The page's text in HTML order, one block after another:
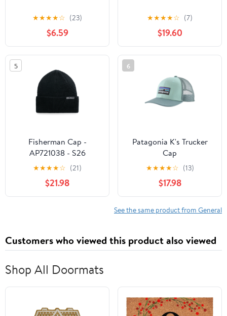
★★★★☆ (23)
$6.59
★★★★☆ (7)
$19.60
5
Fisherman Cap -
AP721038 - S26
★★★★☆ (21)
$21.98
6
Patagonia K's Trucker
Cap
★★★★☆ (13)
$17.98
See the same product from General
Customers who viewed this product also viewed
Shop All Doormats